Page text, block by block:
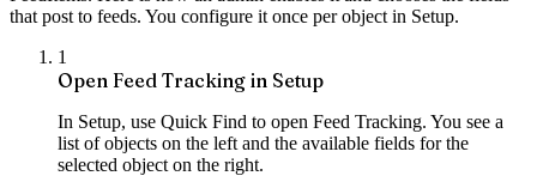
that post to feeds. You configure it once per object in Setup.
1
Open Feed Tracking in Setup
In Setup, use Quick Find to open Feed Tracking. You see a
list of objects on the left and the available fields for the
selected object on the right.